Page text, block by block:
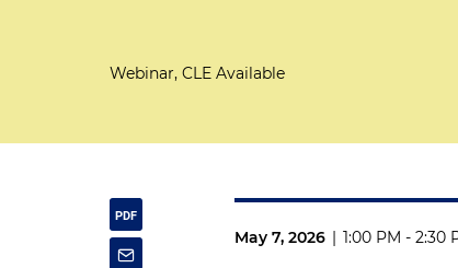
Webinar, CLE Available
May 7, 2026 | 1:00 PM - 2:30